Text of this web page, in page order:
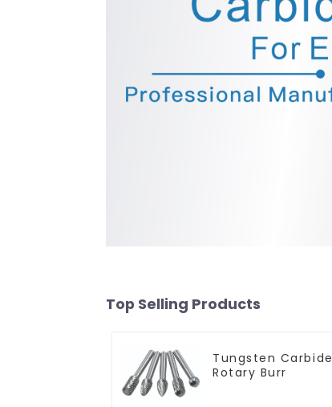
Top Selling Products
Tungsten Carbide
Rotary Burr